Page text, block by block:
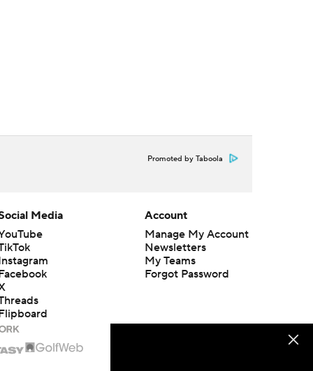
Promoted by Taboola
Media
Account
Manage My Account
Newsletters
My Teams
Forgot Password